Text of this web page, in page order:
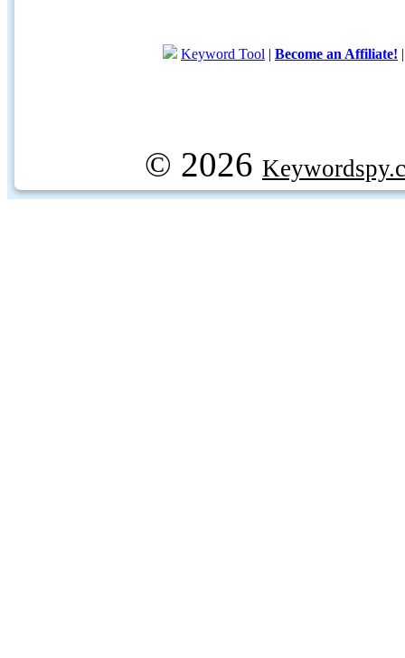
Keyword Tool | Become an Affiliate!
© 2026